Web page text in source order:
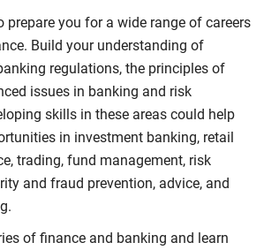
prepare you for a wide range of careers
Build your understanding of
regulations, the principles of
issues in banking and risk
skills in these areas could help
in investment banking, retail
trading, fund management, risk
and fraud prevention, advice, and
of finance and banking and learn